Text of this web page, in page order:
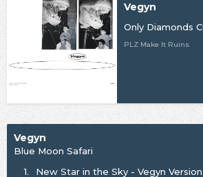
Vegyn
Only Diamonds
PLZ Make It Ruins
Vegyn
Blue Moon Safari
1.
New Star in the Sky - Vegyn Version